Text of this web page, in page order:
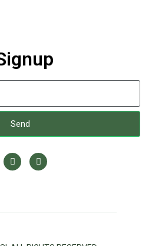
Send